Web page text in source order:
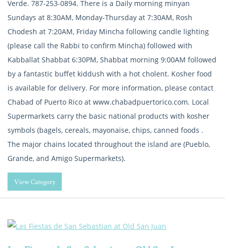
Verde. 787-253-0894. There is a Daily morning minyan
Sundays at 8:30AM, Monday-Thursday at 7:30AM, Rosh
Chodesh at 7:20AM, Friday Mincha following candle lighting
(please call the Rabbi to confirm Mincha) followed with
Kabballat Shabbat 6:30PM, Shabbat morning 9:00AM followed
by a fantastic buffet kiddush with a hot cholent. Kosher food
is available for delivery. For more information, please contact
Chabad of Puerto Rico at www.chabadpuertorico.com. Local
Supermarkets carry the basic national products with kosher
symbols (bagels, cereals, mayonaise, chips, canned foods .
The major chains located throughout the island are (Pueblo,
Grande, and Amigo Supermarkets).
View Category